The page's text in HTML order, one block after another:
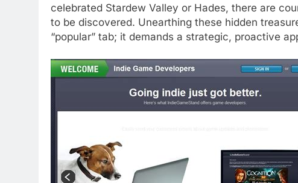
celebrated Stardew Valley or Hades, there are
to be discovered. Unearthing these hidden
“popular” tab; it demands a strategic, proactive